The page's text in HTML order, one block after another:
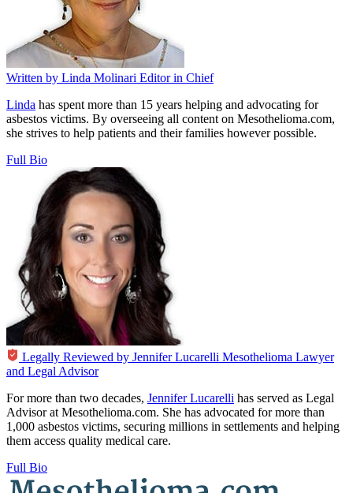
Written by Linda Molinari Editor in Chief
Linda has spent more than 15 years helping and advocating for
asbestos victims. By overseeing all content on Mesothelioma.com,
she strives to help patients and their families however possible.
Full Bio
Legally Reviewed by Jennifer Lucarelli Mesothelioma Lawyer
and Legal Advisor
For more than two decades, Jennifer Lucarelli has served as Legal
Advisor at Mesothelioma.com. She has advocated for more than
1,000 asbestos victims, securing millions in settlements and helping
them access quality medical care.
Full Bio